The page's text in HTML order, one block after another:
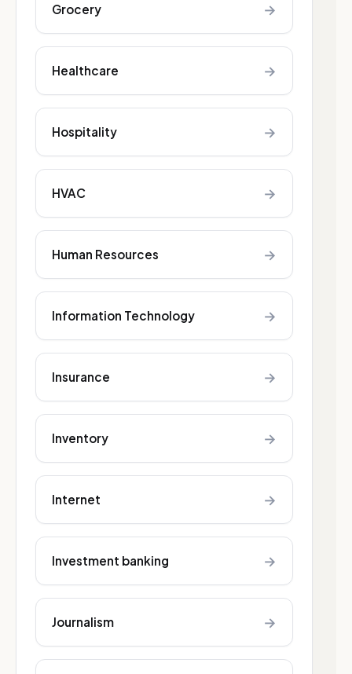
Grocery →
Healthcare →
Hospitality →
HVAC →
Human Resources →
Information Technology →
Insurance →
Inventory →
Internet →
Investment banking →
Journalism →